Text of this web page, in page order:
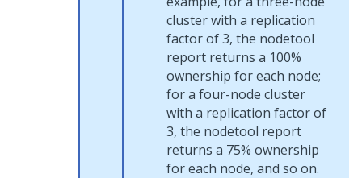
cluster with a replication
factor of 3, the nodetool
report returns a 100%
ownership for each node;
for a four-node cluster
with a replication factor of
3, the nodetool report
returns a 75% ownership
for each node, and so on.